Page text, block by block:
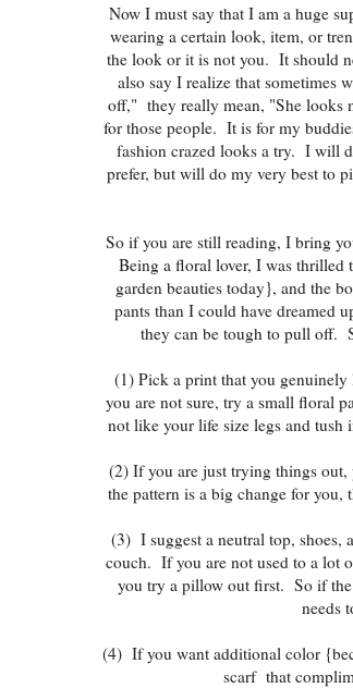
Now I must say that I am a huge
wearing a certain look, item, or
the look or it is not you. It should
also say I realize that sometimes
off," they really mean, "She looks
for those people. It is for my
fashion crazed looks a try. I will
prefer, but will do my very best to
So if you are still reading, I bring
Being a floral lover, I was thrilled
garden beauties today}, and the
pants than I could have dreamed
they can be tough to pull off.
(1) Pick a print that you
you are not sure, try a small floral
not like your life size legs and tush
(2) If you are just trying things
the pattern is a big change for
(3) I suggest a neutral top, shoes,
couch. If you are not used to a lot
you try a pillow out first. So if the
needs
(4) If you want additional color
scarf that